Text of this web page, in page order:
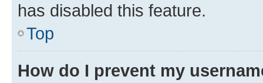
has disabled this feature.
Top
How do I prevent my